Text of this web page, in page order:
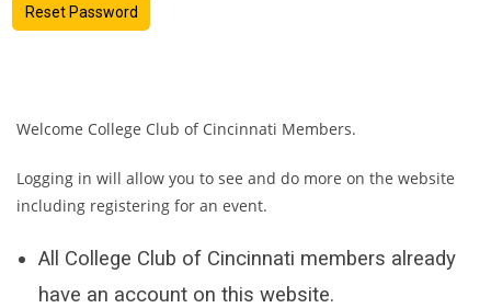
Reset Password
Welcome College Club of Cincinnati Members.
Logging in will allow you to see and do more on the website
including registering for an event.
All College Club of Cincinnati members already
have an account on this website.